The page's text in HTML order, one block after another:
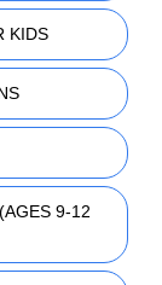
KIDS
9-12